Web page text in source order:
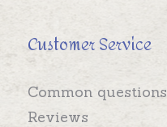
Customer Service
Common questions
Reviews